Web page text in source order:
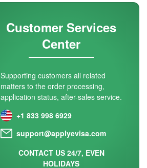
Customer Services
Center
Supporting customers all related
matters to the order processing,
application status, after-sales service.
+1 833 998 6929
support@applyevisa.com
CONTACT US 24/7, EVEN
HOLIDAYS